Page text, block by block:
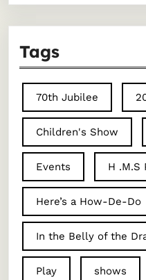
Tags
70th Jubilee
Children's Show
Events H .M.S
Here’s a How-De-Do
In the Belly of the
Play shows